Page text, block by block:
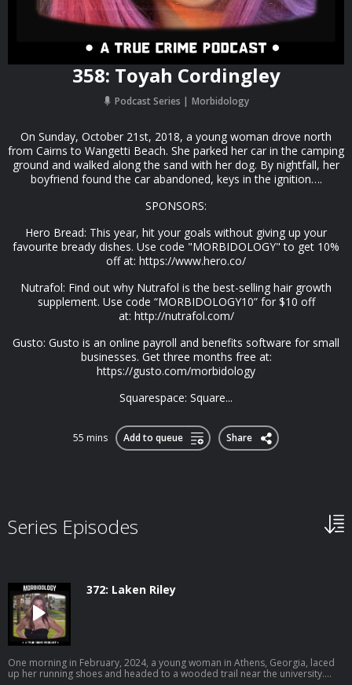
358: Toyah Cordingley
Podcast Series Morbidology
On Sunday, October 21st, 2018, a young woman drove north
from Cairns to Wangetti Beach. She parked her car in the camping
ground and walked along the sand with her dog. By nightfall, her
boyfriend found the car abandoned, keys in the ignition….
SPONSORS:
Hero Bread: This year, hit your goals without giving up your
favourite bready dishes. Use code "MORBIDOLOGY" to get 10%
off at: https://www.hero.co/
Nutrafol: Find out why Nutrafol is the best-selling hair growth
supplement. Use code “MORBIDOLOGY10” for $10 off
at: http://nutrafol.com/
Gusto: Gusto is an online payroll and benefits software for small
businesses. Get three months free at:
https://gusto.com/morbidology
Squarespace: Square...
55 mins Add to queue Share
Series Episodes
372: Laken Riley
One morning in February, 2024, a young woman in Athens, Georgia, laced
up her running shoes and headed to a wooded trail near the university.